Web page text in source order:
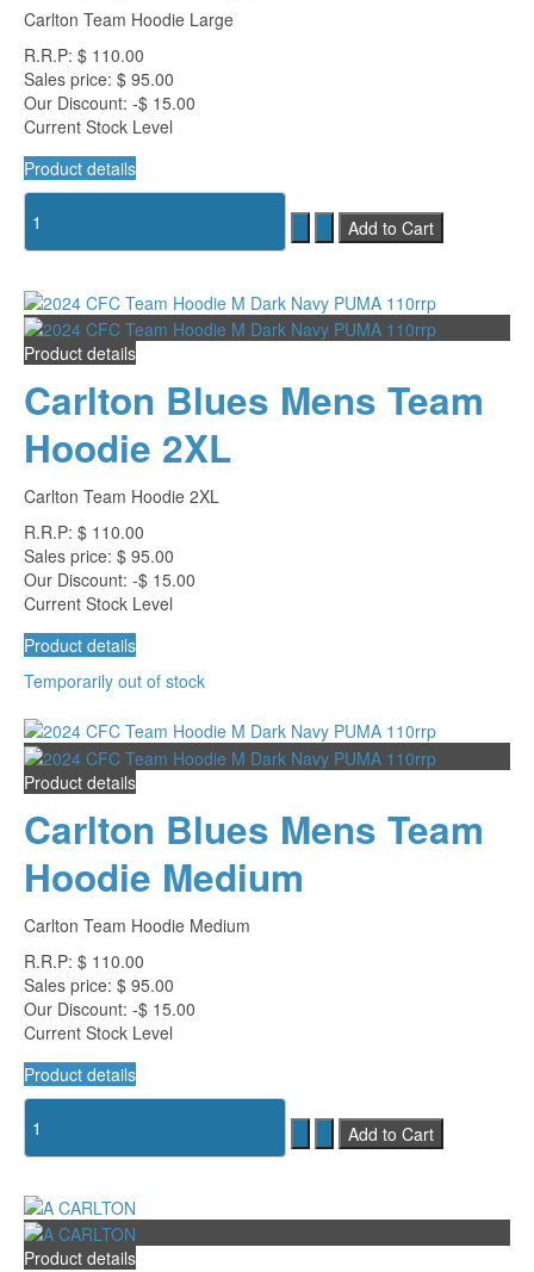
Carlton Team Hoodie Large
R.R.P: $ 110.00
Sales price: $ 95.00
Our Discount: -$ 15.00
Current Stock Level
Product details
Product details
Carlton Blues Mens Team
Hoodie 2XL
Carlton Team Hoodie 2XL
R.R.P: $ 110.00
Sales price: $ 95.00
Our Discount: -$ 15.00
Current Stock Level
Product details
Temporarily out of stock
Product details
Carlton Blues Mens Team
Hoodie Medium
Carlton Team Hoodie Medium
R.R.P: $ 110.00
Sales price: $ 95.00
Our Discount: -$ 15.00
Current Stock Level
Product details
Product details